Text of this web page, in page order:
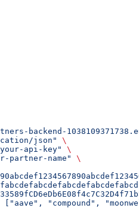
backend-
json"
\
api-key"
\
partner-name"
\
"compound",